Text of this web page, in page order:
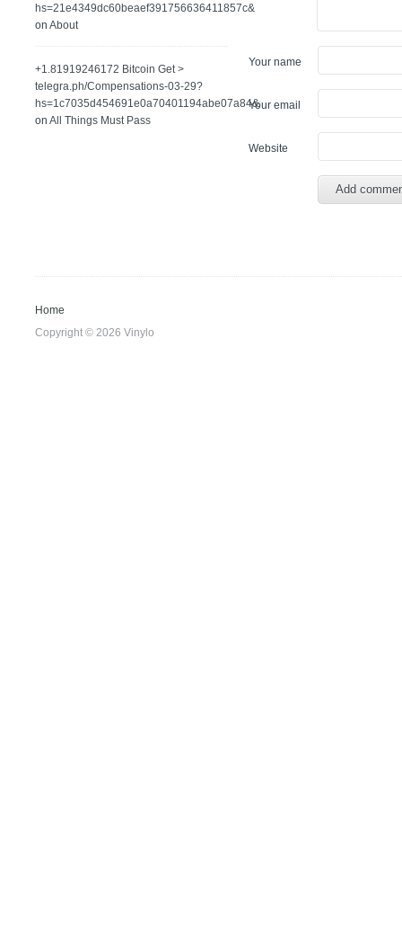
hs=21e4349dc60beaef391756636411857c&
onAbout
+1.81919246172 Bitcoin Get >
telegra.ph/Compensations-03-29?
hs=1c7035d454691e0a70401194abe07a84&
onAll Things Must Pass
Your name
Your email
Website
Home
Copyright © 2026 Vinylo